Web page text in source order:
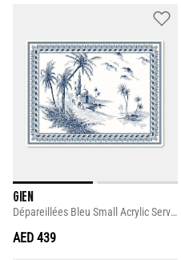
GIEN
Dépareillées Bleu Small Acrylic Serving Tray
AED 439